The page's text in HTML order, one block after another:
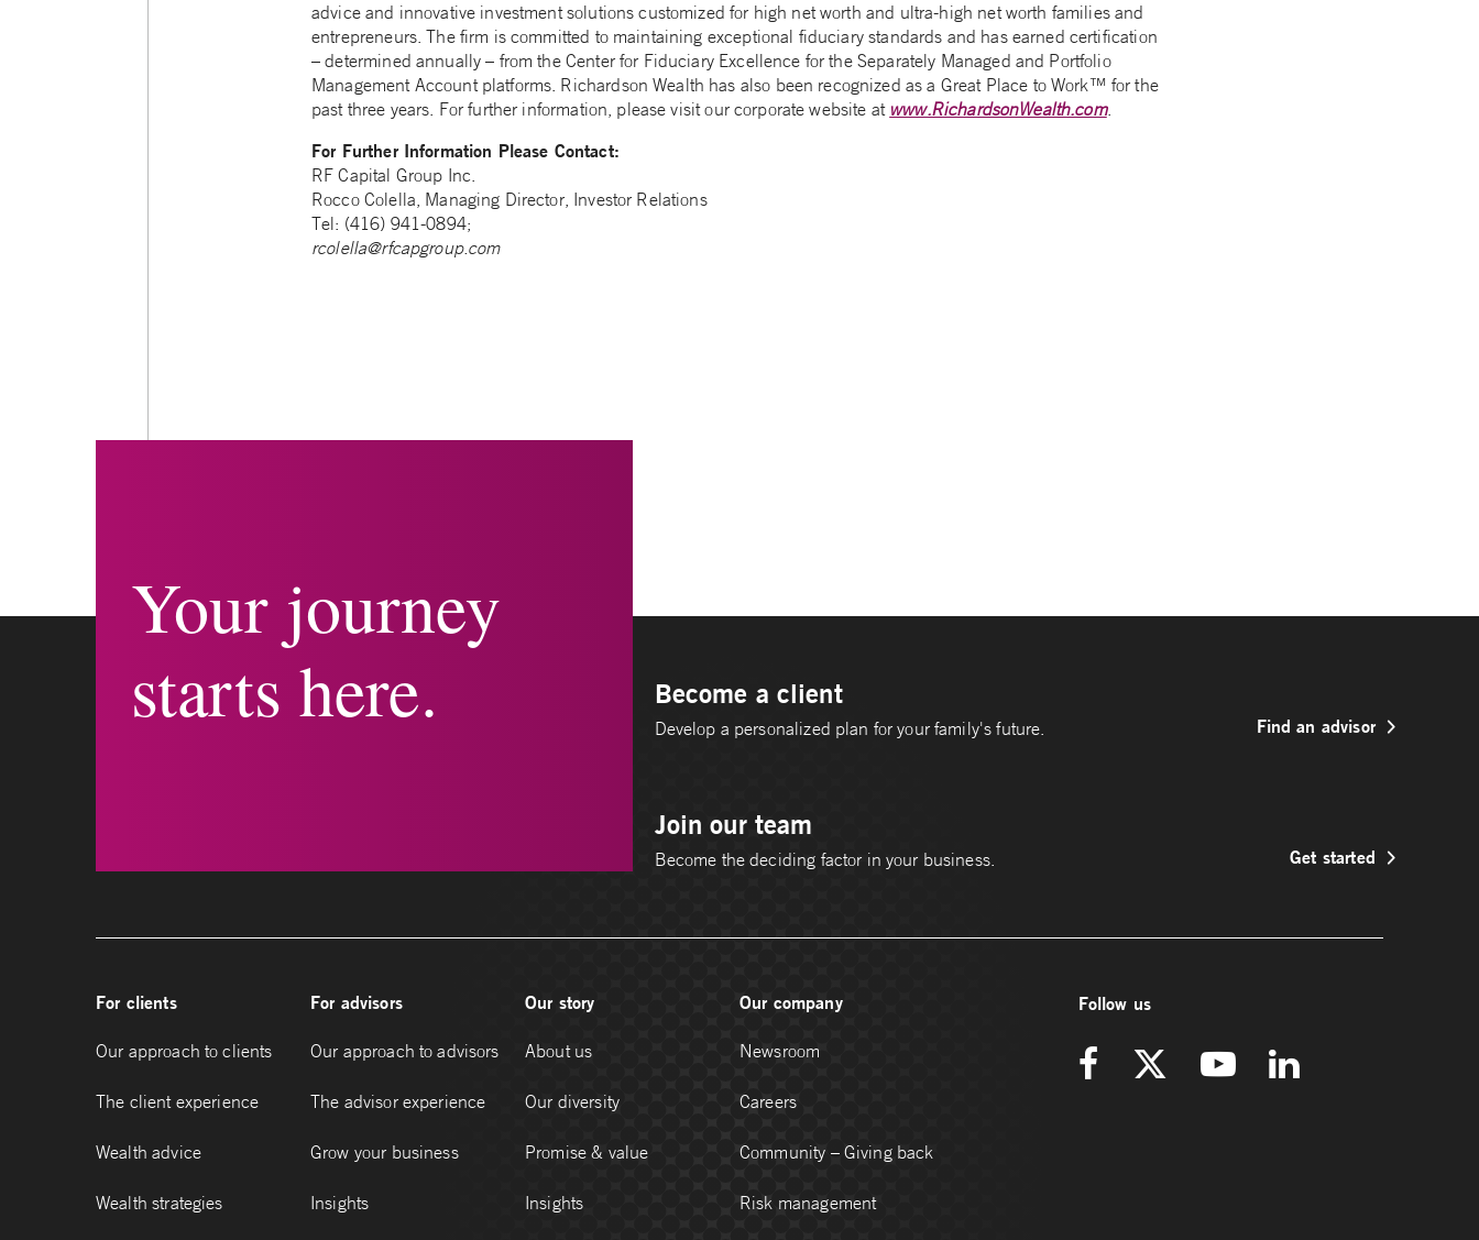
advice and innovative investment solutions customized for high net worth and ultra-high net worth families and
entrepreneurs. The firm is committed to maintaining exceptional fiduciary standards and has earned certification
– determined annually – from the Center for Fiduciary Excellence for the Separately Managed and Portfolio
Management Account platforms. Richardson Wealth has also been recognized as a Great Place to Work™ for the
past three years. For further information, please visit our corporate website at www.RichardsonWealth.com.
For Further Information Please Contact:
RF Capital Group Inc.
Rocco Colella, Managing Director, Investor Relations
Tel: (416) 941-0894;
rcolella@rfcapgroup.com
Your journey
starts here.
Become a client
Develop a personalized plan for your family's future. Find an advisor
Join our team
Become the deciding factor in your business. Get started
For clients
Our approach to clients
The client experience
Wealth advice
Wealth strategies
For advisors
Our approach to advisors
The advisor experience
Grow your business
Insights
Our story
About us
Our diversity
Promise & value
Insights
Our company
Newsroom
Careers
Community – Giving back
Risk management
Follow us